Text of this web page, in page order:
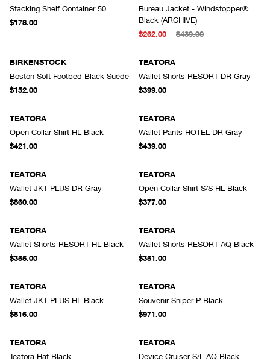
Stacking Shelf Container 50
$178.00
Bureau Jacket - Windstopper®
Black (ARCHIVE)
$262.00
$439.00
BIRKENSTOCK
Boston Soft Footbed Black Suede
$152.00
TEATORA
Wallet Shorts RESORT DR Gray
$399.00
TEATORA
Open Collar Shirt HL Black
$421.00
TEATORA
Wallet Pants HOTEL DR Gray
$439.00
TEATORA
Wallet JKT PLUS DR Gray
$860.00
TEATORA
Open Collar Shirt S/S HL Black
$377.00
TEATORA
Wallet Shorts RESORT HL Black
$355.00
TEATORA
Wallet Shorts RESORT AQ Black
$351.00
TEATORA
Wallet JKT PLUS HL Black
$816.00
TEATORA
Souvenir Sniper P Black
$971.00
TEATORA
Teatora Hat Black
TEATORA
Device Cruiser S/L AQ Black